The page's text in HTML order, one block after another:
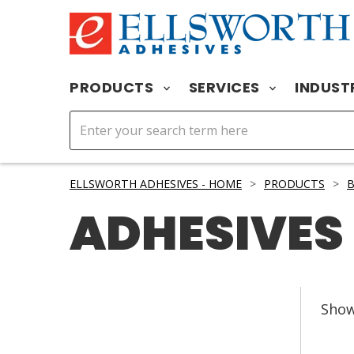
PRODUCTS SERVICES
ELLSWORTH ADHESIVES - HOME > PRODUCTS >
ADHESIVES